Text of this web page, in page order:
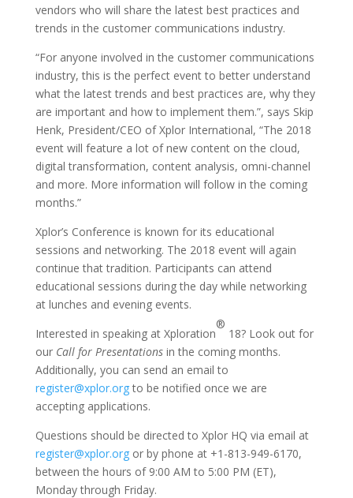
vendors who will share the latest best practices and
trends in the customer communications industry.
“For anyone involved in the customer communications
industry, this is the perfect event to better understand
what the latest trends and best practices are, why they
are important and how to implement them.”, says Skip
Henk, President/CEO of Xplor International, “The 2018
event will feature a lot of new content on the cloud,
digital transformation, content analysis, omni-channel
and more. More information will follow in the coming
months.”
Xplor’s Conference is known for its educational
sessions and networking. The 2018 event will again
continue that tradition. Participants can attend
educational sessions during the day while networking
at lunches and evening events.
Interested in speaking at Xploration
®
18? Look out for
our Call for Presentationsin the coming months.
Additionally, you can send an email to
register@xplor.orgto be notified once we are
accepting applications.
Questions should be directed to Xplor HQ via email at
register@xplor.orgor by phone at +1-813-949-6170,
between the hours of 9:00 AM to 5:00 PM (ET),
Monday through Friday.